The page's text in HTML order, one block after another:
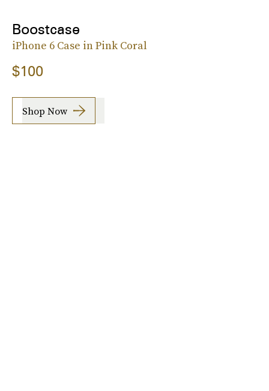
Boostcase
iPhone 6 Case in Pink Coral
$100
Shop Now